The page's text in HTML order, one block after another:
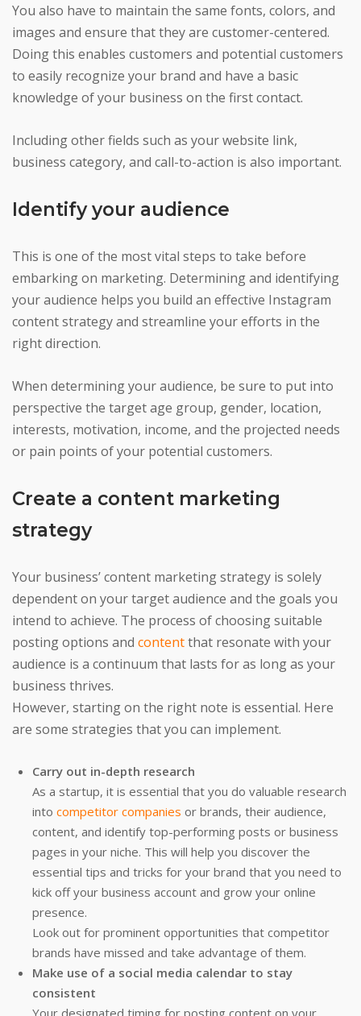
You also have to maintain the same fonts, colors, and
images and ensure that they are customer-centered.
Doing this enables customers and potential customers
to easily recognize your brand and have a basic
knowledge of your business on the first contact.
Including other fields such as your website link,
business category, and call-to-action is also important.
Identify your audience
This is one of the most vital steps to take before
embarking on marketing. Determining and identifying
your audience helps you build an effective Instagram
content strategy and streamline your efforts in the
right direction.
When determining your audience, be sure to put into
perspective the target age group, gender, location,
interests, motivation, income, and the projected needs
or pain points of your potential customers.
Create a content marketing
strategy
Your business’ content marketing strategy is solely
dependent on your target audience and the goals you
intend to achieve. The process of choosing suitable
posting options and contentthat resonate with your
audience is a continuum that lasts for as long as your
business thrives.
However, starting on the right note is essential. Here
are some strategies that you can implement.
Carry out in-depth research
As a startup, it is essential that you do valuable research
into competitor companies or brands, their audience,
content, and identify top-performing posts or business
pages in your niche. This will help you discover the
essential tips and tricks for your brand that you need to
kick off your business account and grow your online
presence.
Look out for prominent opportunities that competitor
brands have missed and take advantage of them.
Make use of a social media calendar to stay
consistent